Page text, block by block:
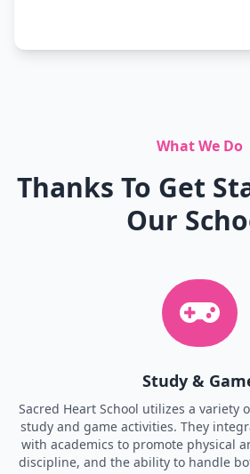
What We Do
Thanks To Get
Our
Study &
Sacred Heart School utilizes a variety
study and game activities. They
with academics to promote physical
discipline, and the ability to handle